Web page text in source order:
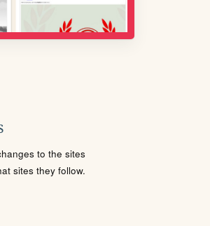
to the sites
sites they follow.